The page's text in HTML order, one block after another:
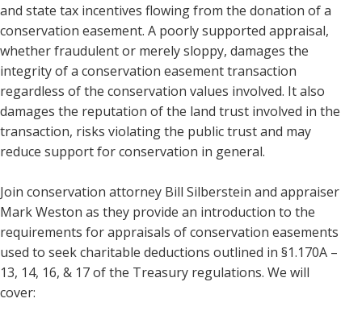
and state tax incentives flowing from the donation of a
conservation easement. A poorly supported appraisal,
whether fraudulent or merely sloppy, damages the
integrity of a conservation easement transaction
regardless of the conservation values involved. It also
damages the reputation of the land trust involved in the
transaction, risks violating the public trust and may
reduce support for conservation in general.
Join conservation attorney Bill Silberstein and appraiser
Mark Weston as they provide an introduction to the
requirements for appraisals of conservation easements
used to seek charitable deductions outlined in §1.170A –
13, 14, 16, & 17 of the Treasury regulations. We will
cover: